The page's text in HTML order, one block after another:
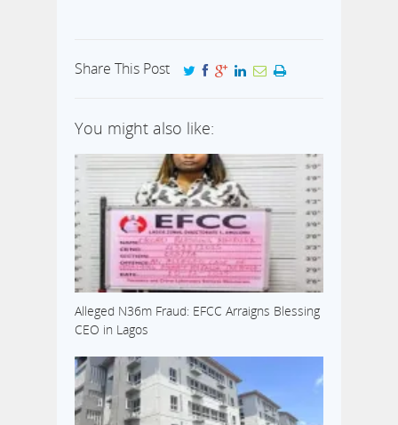
Share This Post
You might also like:
Alleged N36m Fraud: EFCC Arraigns Blessing
CEO in Lagos